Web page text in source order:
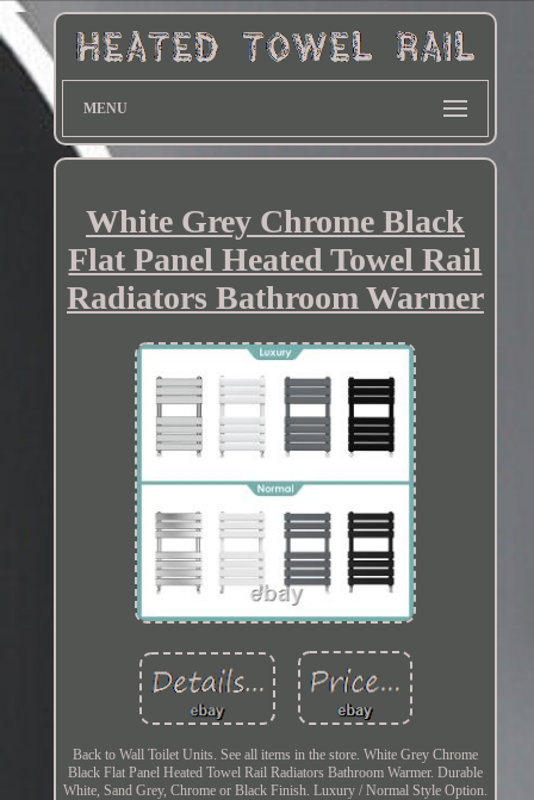
MENU
White Grey Chrome Black
Flat Panel Heated Towel Rail
Radiators Bathroom Warmer
Back to Wall Toilet Units. See all items in the store. White Grey Chrome
Black Flat Panel Heated Towel Rail Radiators Bathroom Warmer. Durable
White, Sand Grey, Chrome or Black Finish. Luxury / Normal Style Option.